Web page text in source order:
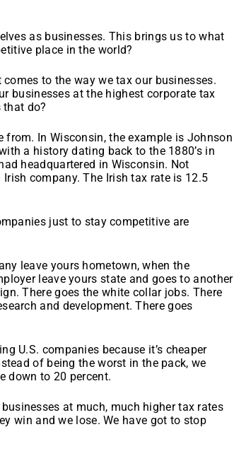
as businesses. This brings us to what
place in the world?
comes to the way we tax our businesses.
businesses at the highest corporate tax
that do?
from. In Wisconsin, the example is Johnson
a history dating back to the 1880’s in
headquartered in Wisconsin. Not
company. The Irish tax rate is 12.5
just to stay competitive are
leave yours hometown, when the
leave yours state and goes to another
There goes the white collar jobs. There
and development. There goes
U.S. companies because it’s cheaper
of being the worst in the pack, we
down to 20 percent.
at much, much higher tax rates
win and we lose. We have got to stop